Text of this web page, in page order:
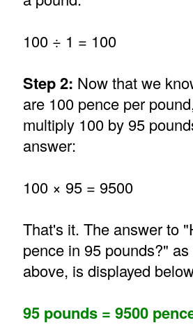
100 ÷ 1 = 100
Step 2: Now that we
are 100 pence per
multiply 100 by 95
answer:
100 × 95 = 9500
That's it. The answer to
pence in 95 pounds?"
above, is displayed
95 pounds = 9500